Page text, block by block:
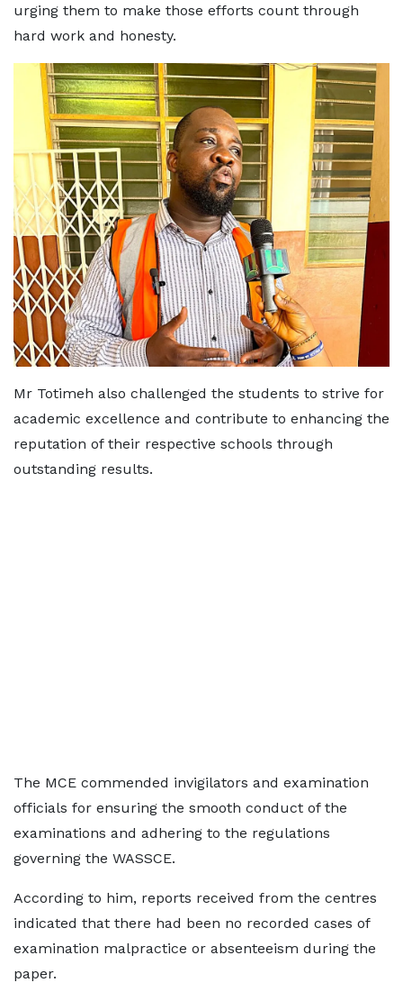
urging them to make those efforts count through
hard work and honesty.
Mr Totimeh also challenged the students to strive for
academic excellence and contribute to enhancing the
reputation of their respective schools through
outstanding results.
The MCE commended invigilators and examination
officials for ensuring the smooth conduct of the
examinations and adhering to the regulations
governing the WASSCE.
According to him, reports received from the centres
indicated that there had been no recorded cases of
examination malpractice or absenteeism during the
paper.